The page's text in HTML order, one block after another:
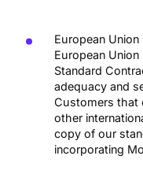
European
European
Standard
adequacy and
Customers that
other
copy of our
incorporating